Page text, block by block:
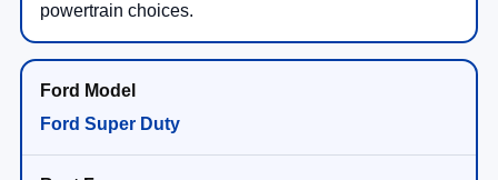
powertrain choices.
Ford Super Duty